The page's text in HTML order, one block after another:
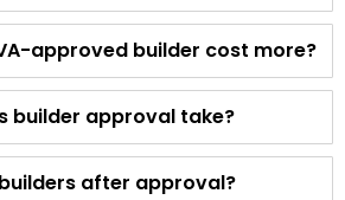
approved builder cost more?
builder approval take?
after approval?